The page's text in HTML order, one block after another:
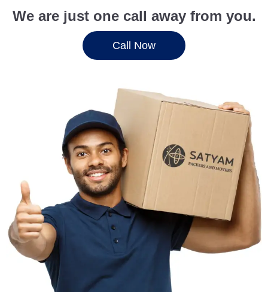
We are just one call away from you.
Call Now